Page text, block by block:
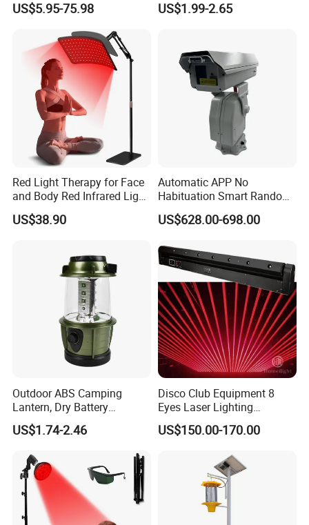
US$5.95-75.98 US$1.99-2.65
Red Light Therapy for Face
and Body Red Infrared Light
Therapy Lamp with Stand
Infrared Light Therapy
US$38.90
Automatic APP No
Habituation Smart Random
Farmland Bird Control Laser
Device
US$628.00-698.00
Outdoor ABS Camping
Lantern, Dry Battery
Powered Camping Lantern
US$1.74-2.46
Disco Club Equipment 8
Eyes Laser Lighting
Projector DMX Control Laser
Light
US$150.00-170.00